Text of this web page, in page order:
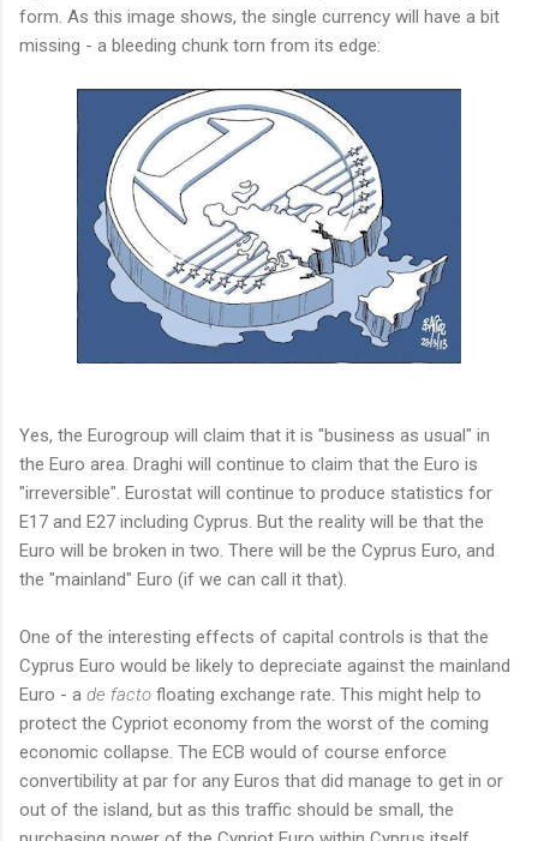
form. As this image shows, the single currency will have a bit
missing - a bleeding chunk torn from its edge:
Yes, the Eurogroup will claim that it is "business as usual" in
the Euro area. Draghi will continue to claim that the Euro is
"irreversible". Eurostat will continue to produce statistics for
E17 and E27 including Cyprus. But the reality will be that the
Euro will be broken in two. There will be the Cyprus Euro, and
the "mainland" Euro (if we can call it that).
One of the interesting effects of capital controls is that the
Cyprus Euro would be likely to depreciate against the mainland
Euro - a de facto floating exchange rate. This might help to
protect the Cypriot economy from the worst of the coming
economic collapse. The ECB would of course enforce
convertibility at par for any Euros that did manage to get in or
out of the island, but as this traffic should be small, the